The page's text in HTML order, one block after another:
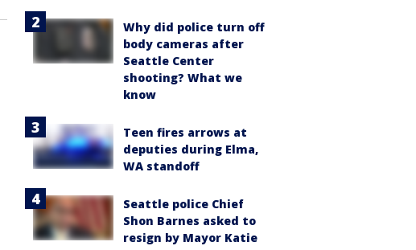
Why did police turn off
body cameras after
Seattle Center
shooting? What we
know
Teen fires arrows at
deputies during Elma,
WA standoff
Seattle police Chief
Shon Barnes asked to
resign by Mayor Katie